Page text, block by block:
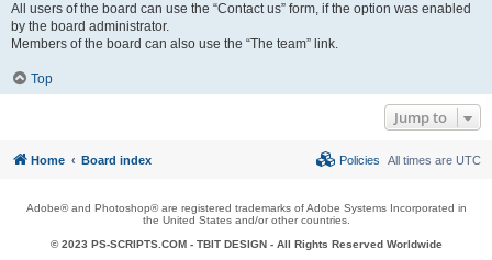
All users of the board can use the “Contact us” form, if the option was enabled
by the board administrator.
Members of the board can also use the “The team” link.
Top
Jump to
Home Board index All times are UTC
Policies
Adobe® and Photoshop® are registered trademarks of Adobe Systems Incorporated in
the United States and/or other countries.
© 2023 PS-SCRIPTS.COM - TBIT DESIGN- All Rights Reserved Worldwide